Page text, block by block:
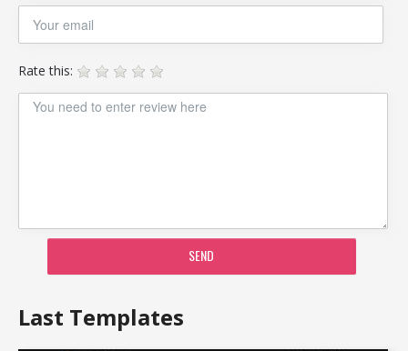
Rate this:
SEND
Last Templates